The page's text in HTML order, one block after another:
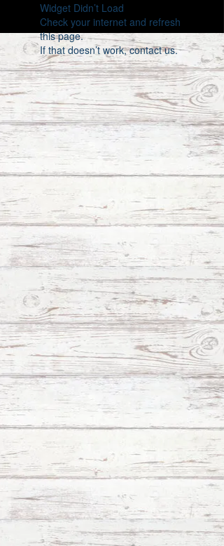
Widget Didn’t Load
Check your internet and refresh
this page.
If that doesn’t work, contact us.